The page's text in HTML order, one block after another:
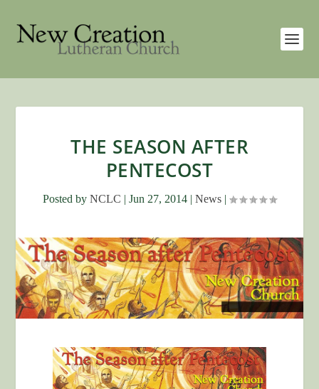
THE SEASON AFTER
PENTECOST
Posted by NCLC | Jun 27, 2014 | News |